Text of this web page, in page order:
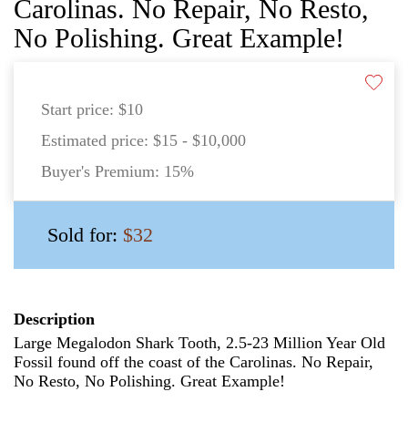
Carolinas. No Repair, No Resto,
No Polishing. Great Example!
Start price: $10
Estimated price: $15 - $10,000
Buyer's Premium: 15%
Sold for: $32
Description
Large Megalodon Shark Tooth, 2.5-23 Million Year Old
Fossil found off the coast of the Carolinas. No Repair,
No Resto, No Polishing. Great Example!